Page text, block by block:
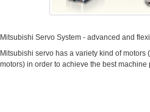
Mitsubishi Servo System - advanced and
Mitsubishi servo has a variety kind of motors
motors) in order to achieve the best machine